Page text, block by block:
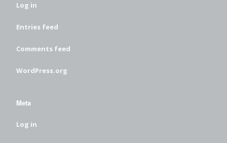
Log in
Entries feed
Comments feed
WordPress.org
Meta
Log in